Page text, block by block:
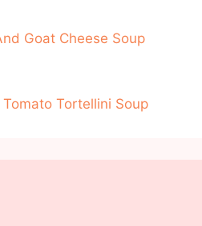
Goat Cheese Soup
Tortellini Soup